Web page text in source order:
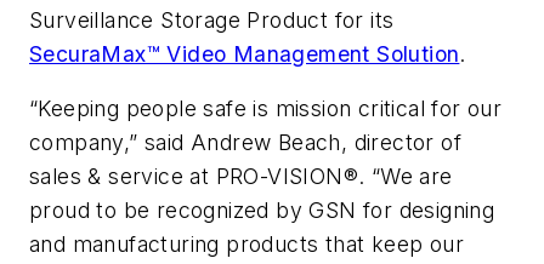
Surveillance Storage Product for its
SecuraMax™ Video Management Solution.
“Keeping people safe is mission critical for our
company,” said Andrew Beach, director of
sales & service at PRO-VISION®. “We are
proud to be recognized by GSN for designing
and manufacturing products that keep our